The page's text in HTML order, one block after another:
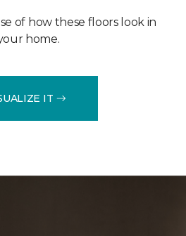
of how these floors look in
home.
IT